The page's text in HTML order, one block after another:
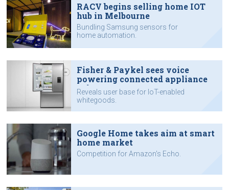
RACV begins selling home IOT
hub in Melbourne
Bundling Samsung sensors for
home automation.
Fisher & Paykel sees voice
powering connected appliance
sales
Reveals user base for IoT-enabled
whitegoods.
Google Home takes aim at smart
home market
Competition for Amazon's Echo.